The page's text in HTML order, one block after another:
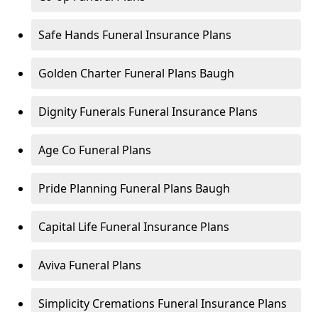
Safe Hands Funeral Insurance Plans
Golden Charter Funeral Plans Baugh
Dignity Funerals Funeral Insurance Plans
Age Co Funeral Plans
Pride Planning Funeral Plans Baugh
Capital Life Funeral Insurance Plans
Aviva Funeral Plans
Simplicity Cremations Funeral Insurance Plans